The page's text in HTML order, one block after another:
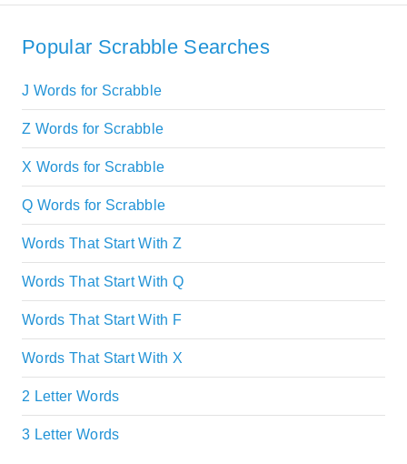
Popular Scrabble Searches
J Words for Scrabble
Z Words for Scrabble
X Words for Scrabble
Q Words for Scrabble
Words That Start With Z
Words That Start With Q
Words That Start With F
Words That Start With X
2 Letter Words
3 Letter Words